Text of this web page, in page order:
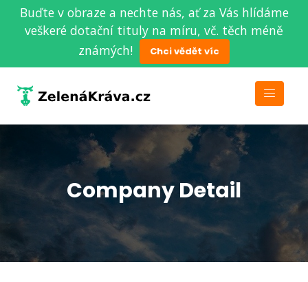
Buďte v obraze a nechte nás, ať za Vás hlídáme
veškeré dotační tituly na míru, vč. těch méně
známých!
Chci vědět víc
Company Detail